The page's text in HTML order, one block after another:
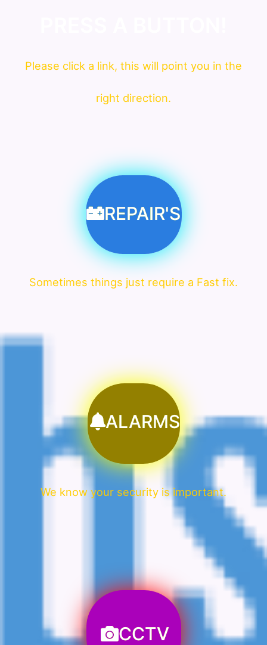
Please click a link, this will point you in the
right direction.
REPAIR'S
Sometimes things just require a Fast fix.
ALARMS
We know your security is important.
CCTV